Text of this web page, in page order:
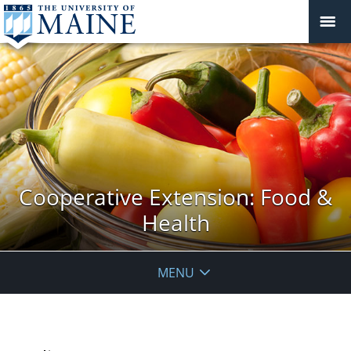
Cooperative Extension: Food &
Health
MENU